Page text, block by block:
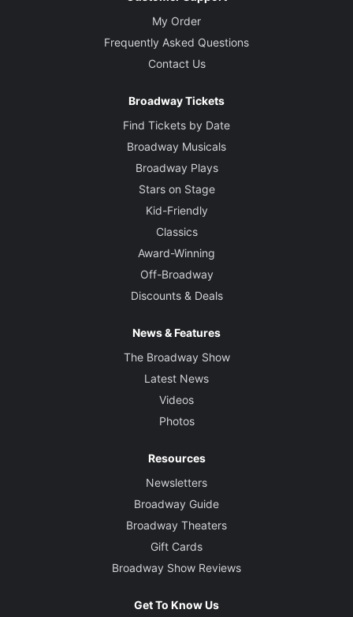
My Order
Frequently Asked Questions
Contact Us
Broadway Tickets
Find Tickets by Date
Broadway Musicals
Broadway Plays
Stars on Stage
Kid-Friendly
Classics
Award-Winning
Off-Broadway
Discounts & Deals
News & Features
The Broadway Show
Latest News
Videos
Photos
Resources
Newsletters
Broadway Guide
Broadway Theaters
Gift Cards
Broadway Show Reviews
Get To Know Us